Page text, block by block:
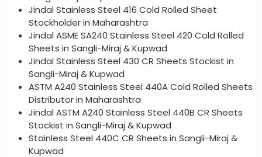
Jindal Stainless Steel 416 Cold Rolled Sheet
Stockholder in Maharashtra
Jindal ASME SA240 Stainless Steel 420 Cold Rolled
Sheets in Sangli-Miraj & Kupwad
Jindal Stainless Steel 430 CR Sheets Stockist in
Sangli-Miraj & Kupwad
ASTM A240 Stainless Steel 440A Cold Rolled Sheets
Distributor in Maharashtra
Jindal ASTM A240 Stainless Steel 440B CR Sheets
Stockist in Sangli-Miraj & Kupwad
Stainless Steel 440C CR Sheets in Sangli-Miraj &
Kupwad